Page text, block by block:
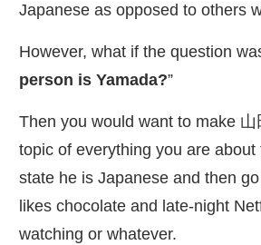
Japanese as opposed to others
However, what if the question
person is Yamada?”
Then you would want to make 山
topic of everything you are about
state he is Japanese and then
likes chocolate and late-night
watching or whatever.